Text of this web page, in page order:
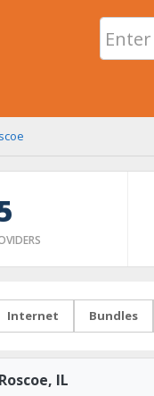
Internet Bundles
IL